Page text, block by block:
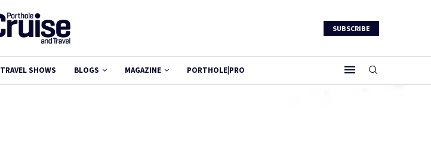
SUBSCRIBE
TRAVEL SHOWS BLOGS MAGAZINE PORTHOLE|PRO